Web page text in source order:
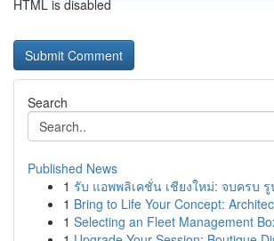
HTML is disabled
Search
Published News
1 รับ แอพพลิเคชั่น เชียงใหม่: จบครบ
1 Bring to Life Your Concept:
1 Selecting an Fleet Management